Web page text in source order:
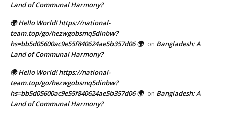
Land of Communal Harmony?
🌍 Hello World! https://national-
team.top/go/hezwgobsmq5dinbw?
hs=bb5d05600ac9e55f840624ae5b357d06 🌍 on Bangladesh: A
Land of Communal Harmony?
🌍 Hello World! https://national-
team.top/go/hezwgobsmq5dinbw?
hs=bb5d05600ac9e55f840624ae5b357d06 🌍 on Bangladesh: A
Land of Communal Harmony?